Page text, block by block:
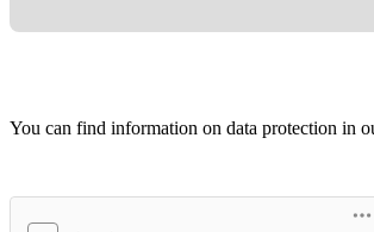
You can find information on data protection in